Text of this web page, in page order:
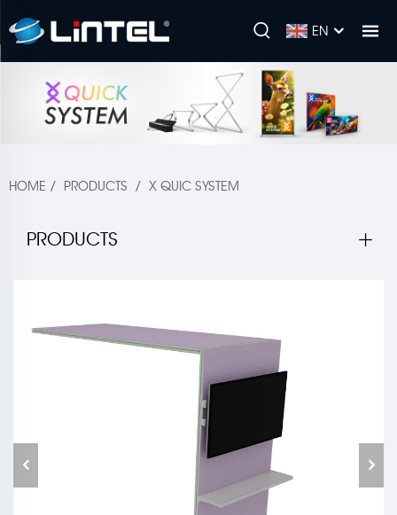
EN
HOME / PRODUCTS / X QUIC SYSTEM
PRODUCTS